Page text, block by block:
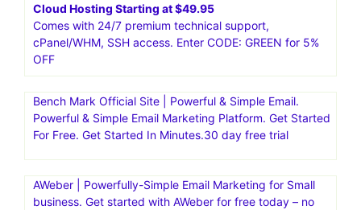
Cloud Hosting Starting at $49.95
Comes with 24/7 premium technical support,
cPanel/WHM, SSH access. Enter CODE: GREEN for 5%
OFF
Bench Mark Official Site | Powerful & Simple Email.
Powerful & Simple Email Marketing Platform. Get Started
For Free. Get Started In Minutes.30 day free trial
AWeber | Powerfully-Simple Email Marketing for Small
business. Get started with AWeber for free today – no